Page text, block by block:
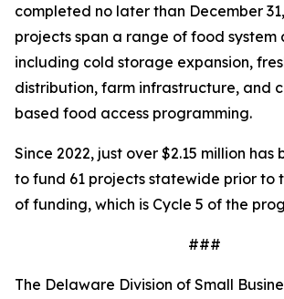
completed no later than December
projects span a range of food system
including cold storage expansion,
distribution, farm infrastructure, and
based food access programming.
Since 2022, just over $2.15 million
to fund 61 projects statewide prior to
of funding, which is Cycle 5 of the
###
The Delaware Division of Small